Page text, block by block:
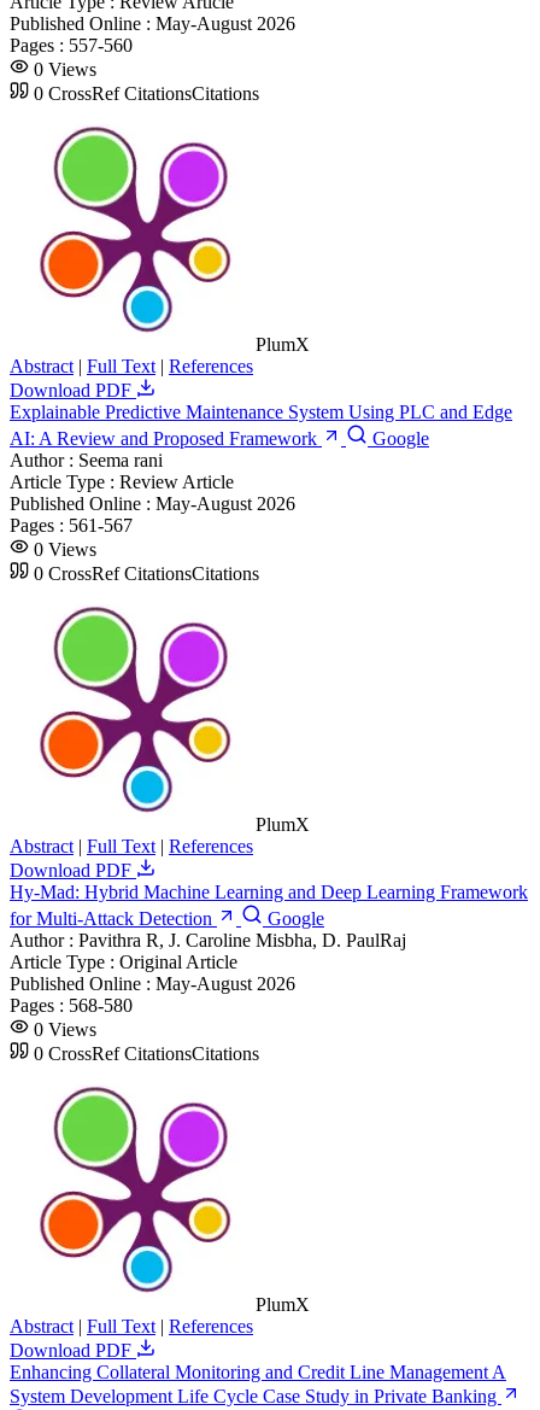
Published Online : May-August 2026
Pages : 557-560
0 Views
0 CrossRef CitationsCitations
PlumX
Abstract | Full Text | References
Download PDF
Explainable Predictive Maintenance System Using PLC and Edge
AI: A Review and Proposed Framework
Google
Author : Seema rani
Article Type : Review Article
Published Online : May-August 2026
Pages : 561-567
0 Views
0 CrossRef CitationsCitations
PlumX
Abstract | Full Text | References
Download PDF
Hy-Mad: Hybrid Machine Learning and Deep Learning Framework
for Multi-Attack Detection
Google
Author : Pavithra R, J. Caroline Misbha, D. PaulRaj
Article Type : Original Article
Published Online : May-August 2026
Pages : 568-580
0 Views
0 CrossRef CitationsCitations
PlumX
Abstract | Full Text | References
Download PDF
Enhancing Collateral Monitoring and Credit Line Management A
System Development Life Cycle Case Study in Private Banking